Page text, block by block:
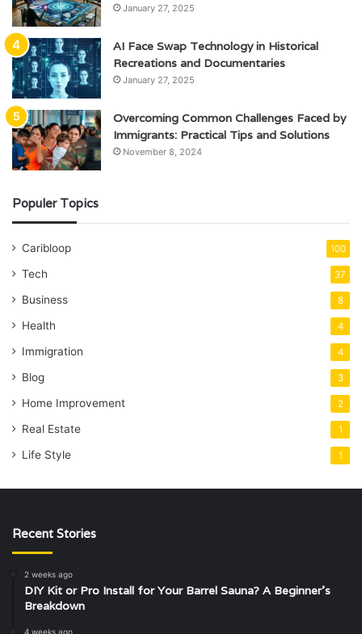
January 27, 2025
AI Face Swap Technology in Historical
Recreations and Documentaries
January 27, 2025
Overcoming Common Challenges Faced by
Immigrants: Practical Tips and Solutions
November 8, 2024
Populer Topics
Caribloop 100
Tech 37
Business 8
Health 4
Immigration 4
Blog 3
Home Improvement 2
Real Estate 1
Life Style 1
Recent Stories
2 weeks ago
DIY Kit or Pro Install for Your Barrel Sauna? A Beginner’s
Breakdown
4 weeks ago